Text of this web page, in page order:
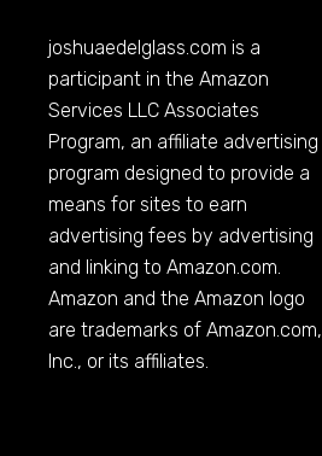
joshuaedelglass.com is a
participant in the Amazon
Services LLC Associates
Program, an affiliate advertising
program designed to provide a
means for sites to earn
advertising fees by advertising
and linking toAmazon.com.
Amazon and the Amazon logo
are trademarks ofAmazon.com,
Inc., or its affiliates.